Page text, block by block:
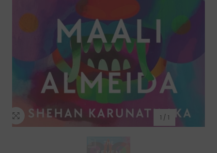
1 / 1